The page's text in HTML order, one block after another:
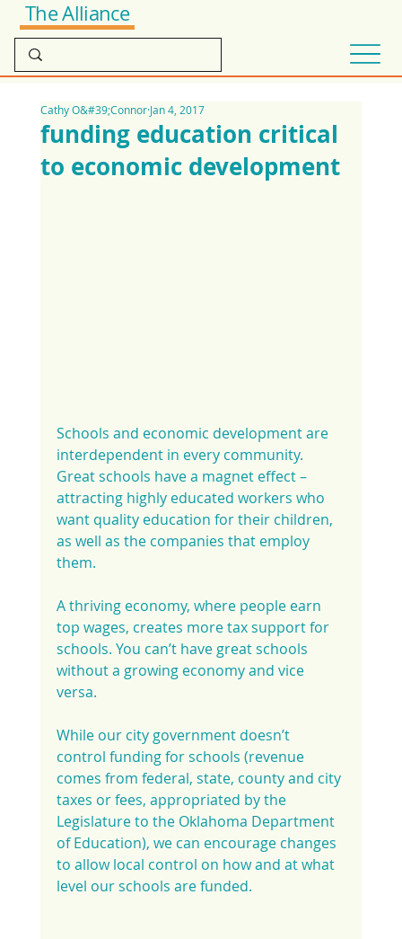
The Alliance
funding education critical
to economic development
Cathy O&#39;ConnorJan 4, 2017
Schools and economic development are
interdependent in every community.
Great schools have a magnet effect –
attracting highly educated workers who
want quality education for their children,
as well as the companies that employ
them.
A thriving economy, where people earn
top wages, creates more tax support for
schools. You can’t have great schools
without a growing economy and vice
versa.
While our city government doesn’t
control funding for schools (revenue
comes from federal, state, county and city
taxes or fees, appropriated by the
Legislature to the Oklahoma Department
of Education), we can encourage changes
to allow local control on how and at what
level our schools are funded.